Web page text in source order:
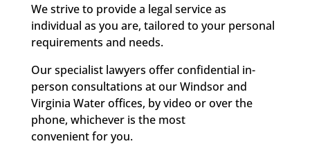
We strive to provide a legal service as
individual as you are, tailored to your personal
requirements and needs.
Our specialist lawyers offer confidential in-
person consultations at our Windsor and
Virginia Water offices, by video or over the
phone, whichever is the most
convenient for you.